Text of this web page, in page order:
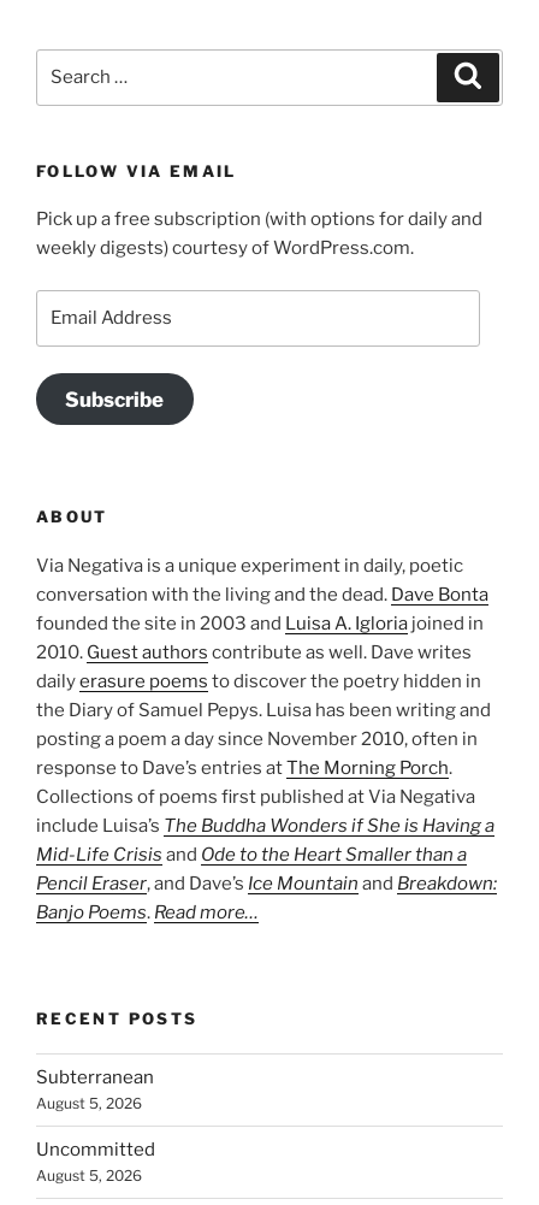
FOLLOW VIA EMAIL
Pick up a free subscription (with options for daily and
weekly digests) courtesy of WordPress.com.
Subscribe
ABOUT
Via Negativa is a unique experiment in daily, poetic
conversation with the living and the dead. Dave Bonta
founded the site in 2003 and Luisa A. Igloria joined in
2010. Guest authors contribute as well. Dave writes
dailyerasure poems to discover the poetry hidden in
the Diary of Samuel Pepys. Luisa has been writing and
posting a poem a day since November 2010, often in
response to Dave’s entries atThe Morning Porch.
Collections of poems first published at Via Negativa
include Luisa’s The Buddha Wonders if She is Having a
Mid-Life Crisis and Ode to the Heart Smaller than a
Pencil Eraser, and Dave’s Ice Mountain and Breakdown:
Banjo Poems. Read more…
RECENT POSTS
Subterranean
August 5, 2026
Uncommitted
August 5, 2026